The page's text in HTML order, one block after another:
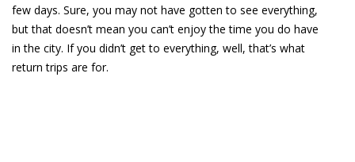
few days. Sure, you may not have gotten to see everything,
but that doesn’t mean you can’t enjoy the time you do have
in the city. If you didn’t get to everything, well, that’s what
return trips are for.